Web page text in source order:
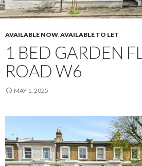
AVAILABLE NOW, AVAILABLE TO LET
1 BED GARDEN
ROAD W6
MAY 1, 2025